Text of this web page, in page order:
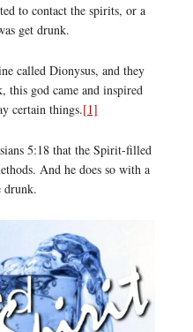
to contact the spirits, or a
get drunk.
called Dionysus, and they
this god came and inspired
certain things.[1]
5:18 that the Spirit-filled
And he does so with a
drunk.